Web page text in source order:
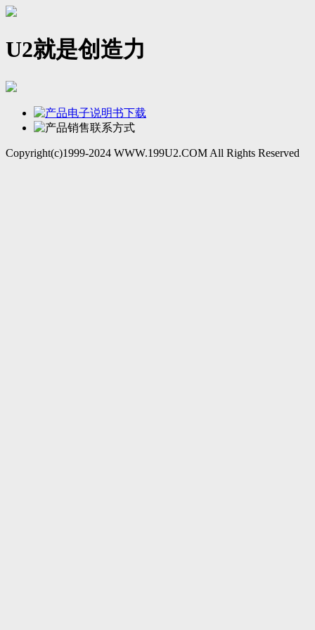
U2就是创造力
Copyright(c)1999-2024 WWW.199U2.COM All Rights Reserved